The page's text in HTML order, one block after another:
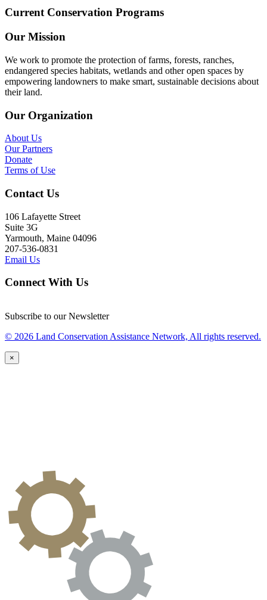
Current Conservation Programs
Our Mission
We work to promote the protection of farms, forests, ranches,
endangered species habitats, wetlands and other open spaces by
empowering landowners to make smart, sustainable decisions about
their land.
Our Organization
About Us
Our Partners
Donate
Terms of Use
Contact Us
106 Lafayette Street
Suite 3G
Yarmouth, Maine 04096
207-536-0831
Email Us
Connect With Us
Subscribe to our Newsletter
© 2026 Land Conservation Assistance Network, All rights reserved.
×